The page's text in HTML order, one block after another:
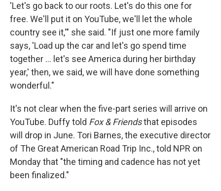
'Let's go back to our roots. Let's do this one for
free. We'll put it on YouTube, we'll let the whole
country see it,'" she said. "If just one more family
says, 'Load up the car and let's go spend time
together … let's see America during her birthday
year,' then, we said, we will have done something
wonderful."
It's not clear when the five-part series will arrive on
YouTube. Duffy told Fox & Friendsthat episodes
will drop in June. Tori Barnes, the executive director
of The Great American Road Trip Inc., told NPR on
Monday that "the timing and cadence has not yet
been finalized."